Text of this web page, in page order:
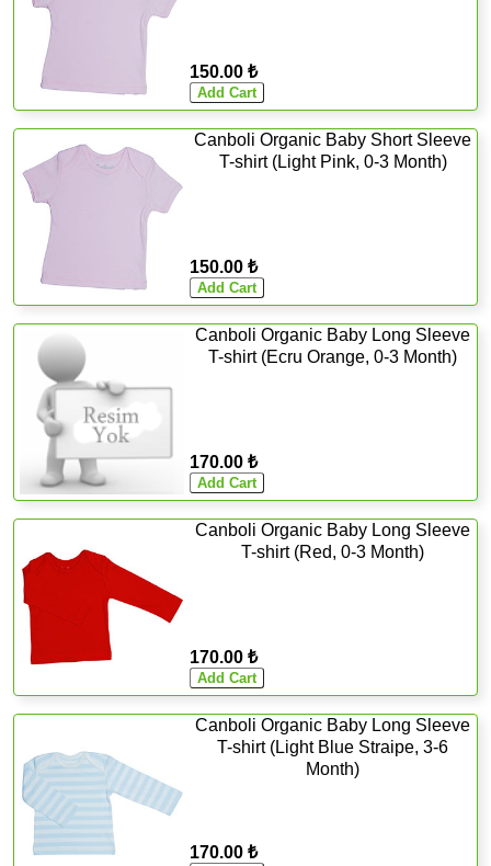
150.00 ₺
Canboli Organic Baby Short Sleeve
T-shirt (Light Pink, 0-3 Month)
150.00 ₺
Canboli Organic Baby Long Sleeve
T-shirt (Ecru Orange, 0-3 Month)
170.00 ₺
Canboli Organic Baby Long Sleeve
T-shirt (Red, 0-3 Month)
170.00 ₺
Canboli Organic Baby Long Sleeve
T-shirt (Light Blue Straipe, 3-6
Month)
170.00 ₺